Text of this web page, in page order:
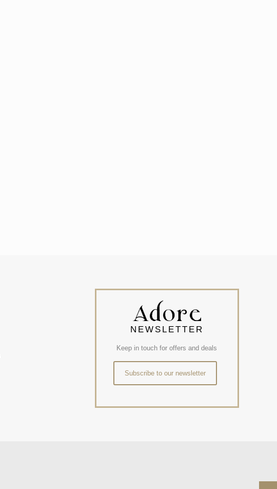
NEWSLETTER
Keep in touch for offers and deals
Subscribe to our newsletter